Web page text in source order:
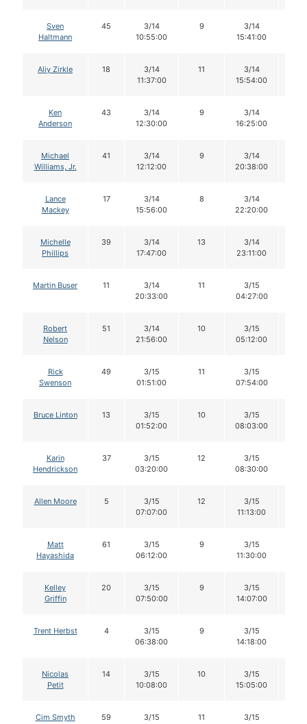
Sven
Haltmann
45
3/14
10:55:00
9
3/14
15:41:00
Aliy Zirkle 18
3/14
11:37:00
11
3/14
15:54:00
Ken
Anderson
43
3/14
12:30:00
9
3/14
16:25:00
Michael
Williams, Jr.
41
3/14
12:12:00
9
3/14
20:38:00
Lance
Mackey
17
3/14
15:56:00
8
3/14
22:20:00
Michelle
Phillips
39
3/14
17:47:00
13
3/14
23:11:00
Martin Buser 11
3/14
20:33:00
11
3/15
04:27:00
Robert
Nelson
51
3/14
21:56:00
10
3/15
05:12:00
Rick
Swenson
49
3/15
01:51:00
11
3/15
07:54:00
Bruce Linton 13
3/15
01:52:00
10
3/15
08:03:00
Karin
Hendrickson
37
3/15
03:20:00
12
3/15
08:30:00
Allen Moore 5
3/15
07:07:00
12
3/15
11:13:00
Matt
Hayashida
61
3/15
06:12:00
9
3/15
11:30:00
Kelley
Griffin
20
3/15
07:50:00
9
3/15
14:07:00
Trent Herbst 4
3/15
06:38:00
9
3/15
14:18:00
Nicolas
Petit
14
3/15
10:08:00
10
3/15
15:05:00
Cim Smyth 59
3/15
11
3/15